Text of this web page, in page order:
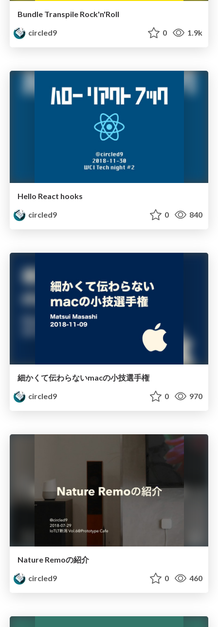
Bundle Transpile Rock'n'Roll
circled9
0 1.9k
Hello React hooks
circled9
0 840
細かくて伝わらないmacの小技選手権
circled9
0 970
Nature Remoの紹介
circled9
0 460